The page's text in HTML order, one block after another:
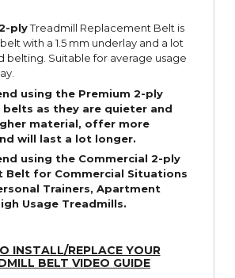
plyTreadmill Replacement Belt is
with a 1.5 mm underlay and a lot
belting. Suitable for average usage
using the Premium 2-ply
as they are quieter and
material, offer more
will last a lot longer.
using the Commercial 2-ply
Belt for Commercial Situations
Trainers, Apartment
Usage Treadmills.
INSTALL/REPLACE YOUR
BELT VIDEO GUIDE